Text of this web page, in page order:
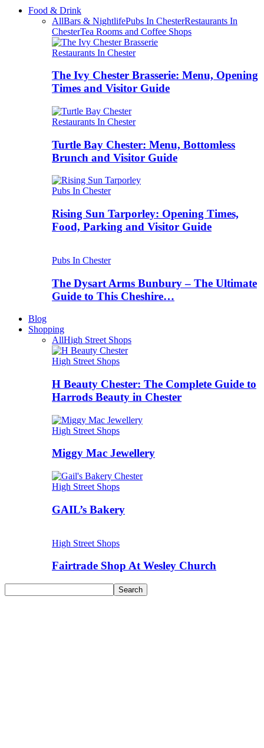
Food & Drink
AllBars & NightlifePubs In ChesterRestaurants In
ChesterTea Rooms and Coffee Shops
Restaurants In Chester
The Ivy Chester Brasserie: Menu, Opening
Times and Visitor Guide
Restaurants In Chester
Turtle Bay Chester: Menu, Bottomless
Brunch and Visitor Guide
Pubs In Chester
Rising Sun Tarporley: Opening Times,
Food, Parking and Visitor Guide
Pubs In Chester
The Dysart Arms Bunbury – The Ultimate
Guide to This Cheshire…
Blog
Shopping
AllHigh Street Shops
High Street Shops
H Beauty Chester: The Complete Guide to
Harrods Beauty in Chester
High Street Shops
Miggy Mac Jewellery
High Street Shops
GAIL’s Bakery
High Street Shops
Fairtrade Shop At Wesley Church